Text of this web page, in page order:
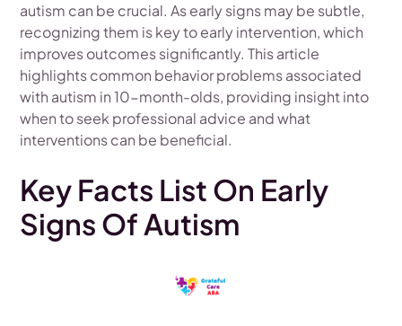
autism can be crucial. As early signs may be subtle,
recognizing them is key to early intervention, which
improves outcomes significantly. This article
highlights common behavior problems associated
with autism in 10-month-olds, providing insight into
when to seek professional advice and what
interventions can be beneficial.
Key Facts List On Early
Signs Of Autism